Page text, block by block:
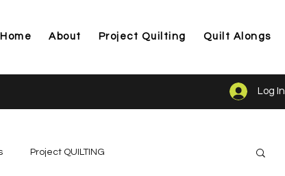
Home About Project Quilting Quilt Alongs
Log In
Project QUILTING